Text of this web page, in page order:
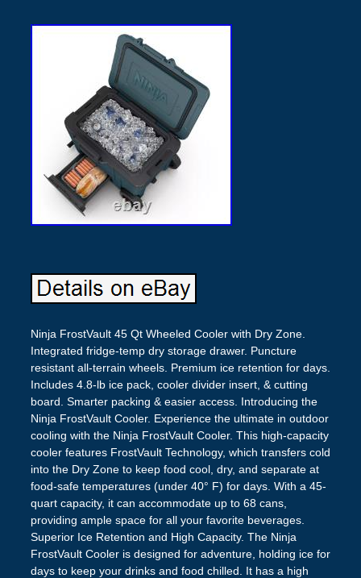
Ninja FrostVault 45 Qt Wheeled Cooler with Dry Zone.
Integrated fridge-temp dry storage drawer. Puncture
resistant all-terrain wheels. Premium ice retention for days.
Includes 4.8-lb ice pack, cooler divider insert, & cutting
board. Smarter packing & easier access. Introducing the
Ninja FrostVault Cooler. Experience the ultimate in outdoor
cooling with the Ninja FrostVault Cooler. This high-capacity
cooler features FrostVault Technology, which transfers cold
into the Dry Zone to keep food cool, dry, and separate at
food-safe temperatures (under 40° F) for days. With a 45-
quart capacity, it can accommodate up to 68 cans,
providing ample space for all your favorite beverages.
Superior Ice Retention and High Capacity. The Ninja
FrostVault Cooler is designed for adventure, holding ice for
days to keep your drinks and food chilled. It has a high